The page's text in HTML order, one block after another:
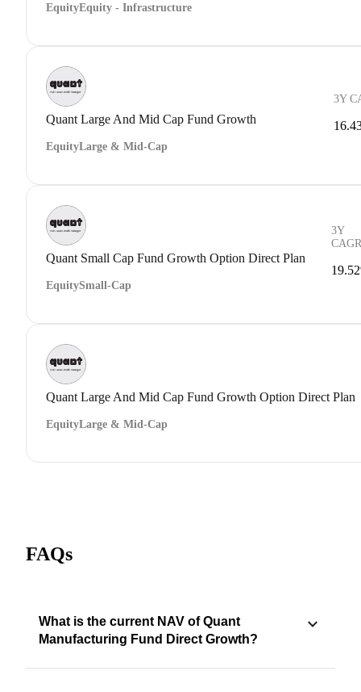
EquityEquity - Infrastructure
Quant Large And Mid Cap Fund Growth
EquityLarge & Mid-Cap
3Y
Quant Small Cap Fund Growth Option Direct Plan
EquitySmall-Cap
3Y
CAGR
Quant Large And Mid Cap Fund Growth Option Direct Plan
EquityLarge & Mid-Cap
FAQs
What is the current NAV of Quant
Manufacturing Fund Direct Growth?